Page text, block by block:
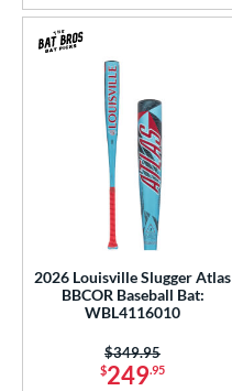
Tan 4 matching results
Teal 19
matching results
matching results
matching results
matching results
SOON
2026 Louisville Slugger Atlas
BBCOR Baseball Bat:
WBL4116010
$249.95
Price was:
$349.95